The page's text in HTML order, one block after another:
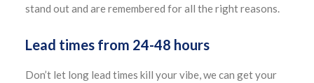
stand out and are remembered for all the right reasons.
Lead times from 24-48 hours
Don’t let long lead times kill your vibe, we can get your